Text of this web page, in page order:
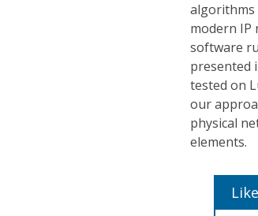
algorithms
modern IP
software
presented
tested on
our
physical
elements.